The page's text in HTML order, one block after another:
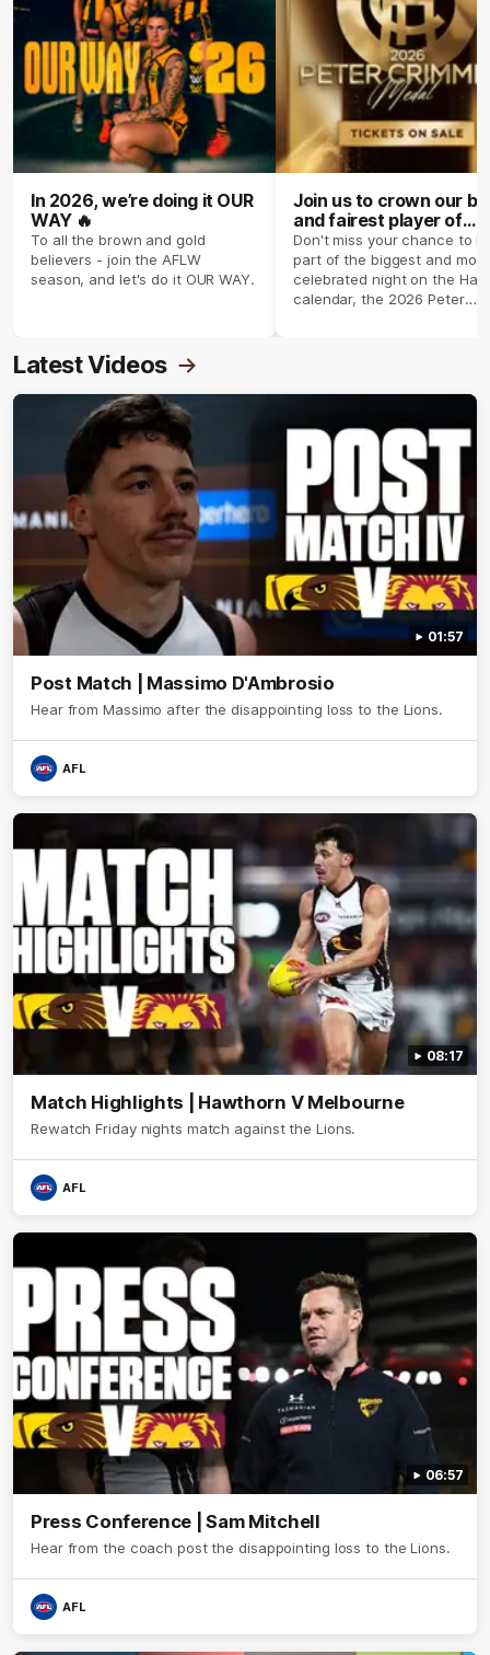
In 2026, we’re doing it OUR
WAY 🔥
To all the brown and gold
believers - join the AFLW
season, and let's do it OUR WAY.
Join us to crown our
and fairest player of
season 2026 ✨
Don't miss your chance to
part of the biggest and most
celebrated night on the
calendar, the 2026 Peter
Latest Videos
01:57
Post Match | Massimo D'Ambrosio
Hear from Massimo after the disappointing loss to the Lions.
AFL
08:17
Match Highlights | Hawthorn V Melbourne
Rewatch Friday nights match against the Lions.
AFL
06:57
Press Conference | Sam Mitchell
Hear from the coach post the disappointing loss to the Lions.
AFL